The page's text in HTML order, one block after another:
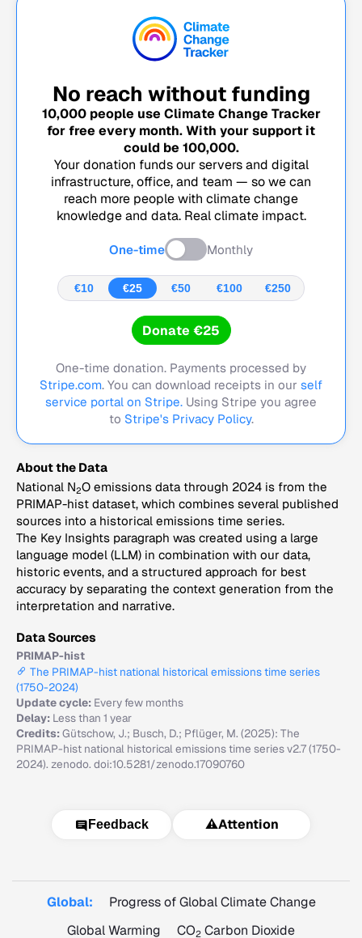
No reach without funding
10,000people use Climate Change Tracker
for free every month. With your support it
could be 100,000.
Your donation funds our servers and digital
infrastructure, office, and team — so we can
reach more people with climate change
knowledge and data. Real climate impact.
One-time Monthly
€10 €25 €50 €100 €250
Donate €25
One-time donation. Payments processed by
Stripe.com. You can download receipts in our self
service portal on Stripe. Using Stripe you agree
to Stripe's Privacy Policy.
About the Data
National N2O emissions data through 2024 is from the
PRIMAP-hist dataset, which combines several published
sources into a historical emissions time series.
The Key Insights paragraph was created using a large
language model (LLM) in combination with our data,
historic events, and a structured approach for best
accuracy by separating the context generation from the
interpretation and narrative.
Data Sources
PRIMAP-hist
The PRIMAP-hist national historical emissions time series
(1750-2024)
Update cycle: Every few months
Delay: Less than 1 year
Credits:Gütschow, J.; Busch, D.; Pflüger, M. (2025): The
PRIMAP-hist national historical emissions time series v2.7 (1750-
2024). zenodo. doi:10.5281/zenodo.17090760
Feedback ⚠️Attention
Global:
Progress of Global Climate Change
Global Warming
CO2 Carbon Dioxide